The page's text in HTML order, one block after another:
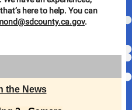
here to help. You can
.
the News